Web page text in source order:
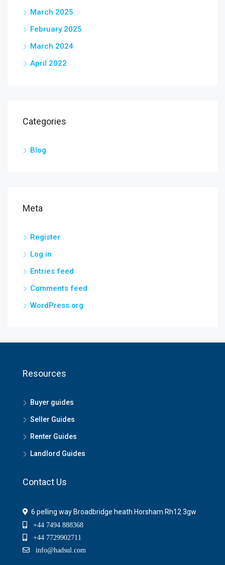
March 2025
February 2025
March 2024
April 2022
Categories
Blog
Meta
Register
Log in
Entries feed
Comments feed
WordPress.org
Resources
Buyer guides
Seller Guides
Renter Guides
Landlord Guides
Contact Us
6 pelling way Broadbridge heath Horsham Rh12 3gw
+44 7494 888368
+44 7729902711
info@hadsul.com